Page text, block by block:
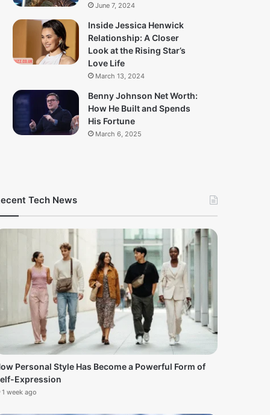
June 7, 2024
Inside Jessica Henwick
Relationship: A Closer
Look at the Rising Star’s
Love Life
March 13, 2024
Benny Johnson Net Worth:
How He Built and Spends
His Fortune
March 6, 2025
Tech News
Personal Style Has Become a Powerful Form of
Expression
1 week ago